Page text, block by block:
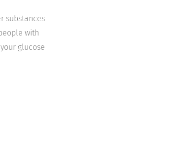
substances
with
glucose